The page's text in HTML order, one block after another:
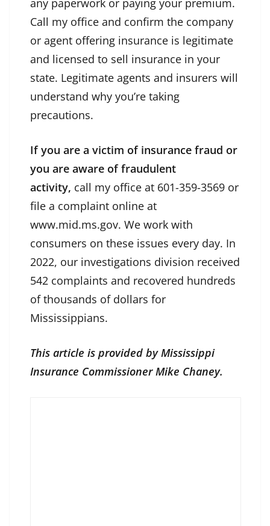
any paperwork or paying your premium.
Call my office and confirm the company
or agent offering insurance is legitimate
and licensed to sell insurance in your
state. Legitimate agents and insurers will
understand why you’re taking
precautions.
If you are a victim of insurance fraud or
you are aware of fraudulent
activity, call my office at 601-359-3569 or
file a complaint online at
www.mid.ms.gov. We work with
consumers on these issues every day. In
2022, our investigations division received
542 complaints and recovered hundreds
of thousands of dollars for
Mississippians.
This article is provided by Mississippi
Insurance Commissioner Mike Chaney.